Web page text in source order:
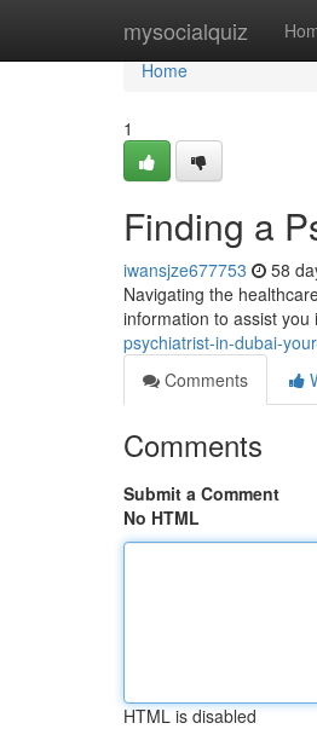
mysocialquiz
Home
Home
1
Finding a
iwansjze677753 58
Navigating the
information to assist
psychiatrist-in-dubai-
Comments
Comments
Submit a Comment
No HTML
HTML is disabled